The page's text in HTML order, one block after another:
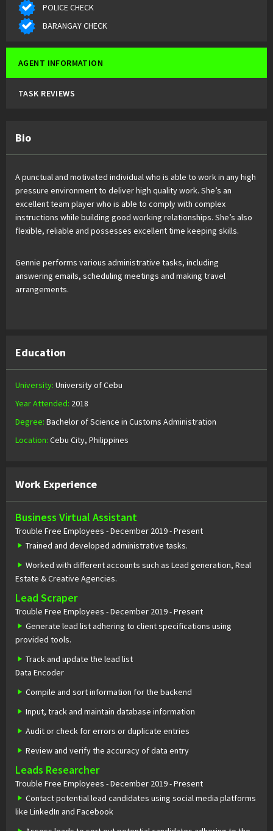
POLICE CHECK
BARANGAY CHECK
AGENT INFORMATION
TASK REVIEWS
Bio
A punctual and motivated individual who is able to work in any high
pressure environment to deliver high quality work. She’s an
excellent team player who is able to comply with complex
instructions while building good working relationships. She’s also
flexible, reliable and possesses excellent time keeping skills.
Gennie performs various administrative tasks, including
answering emails, scheduling meetings and making travel
arrangements.
Education
University: University of Cebu
Year Attended: 2018
Degree: Bachelor of Science in Customs Administration
Location: Cebu City, Philippines
Work Experience
Business Virtual Assistant
Trouble Free Employees - December 2019 - Present
Trained and developed administrative tasks.
Worked with different accounts such as Lead generation, Real
Estate & Creative Agencies.
Lead Scraper
Trouble Free Employees - December 2019 - Present
Generate lead list adhering to client specifications using
provided tools.
Track and update the lead list
Data Encoder
Compile and sort information for the backend
Input, track and maintain database information
Audit or check for errors or duplicate entries
Review and verify the accuracy of data entry
Leads Researcher
Trouble Free Employees - December 2019 - Present
Contact potential lead candidates using social media platforms
like LinkedIn and Facebook